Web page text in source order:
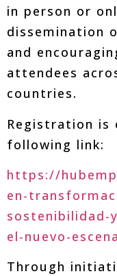
in person or
dissemination
and
attendees
countries.
Registration is
following link:
https://
en-
sostenibilidad-
el-nuevo-
Through